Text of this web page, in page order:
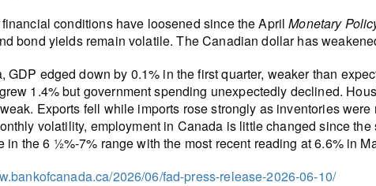
conditions have loosened since the AprilMonetary
bond yields remain volatile. The Canadian dollar has
GDP edged down by 0.1% in the first quarter, weaker than
1.4% but government spending unexpectedly declined.
Exports fell while imports rose strongly as inventories
volatility, employment in Canada is little changed since
in the 6 ½%-7% range with the most recent reading at 6.6% in
2026/06/fad-press-release-2026-06-10/